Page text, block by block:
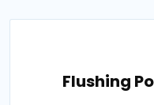
Flushing